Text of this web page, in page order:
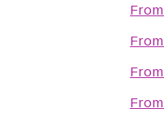
From
From
From
From